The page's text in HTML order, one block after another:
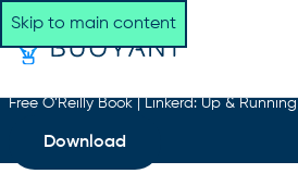
Skip to main content
Free O’Reilly Book | Linkerd: Up & Running
Download